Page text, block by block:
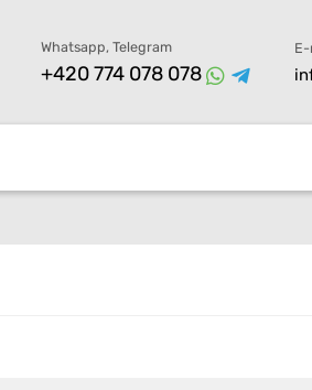
Whatsapp, Telegram
+420 774 078 078